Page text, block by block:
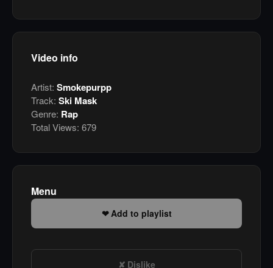
Video info
Artist: Smokepurpp
Track: Ski Mask
Genre: Rap
Total Views: 679
Menu
Add to playlist
Dislike